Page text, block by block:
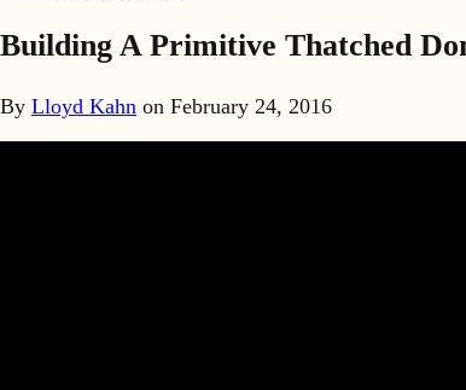
Building A Primitive Thatched
By Lloyd Kahn on February 24, 2016